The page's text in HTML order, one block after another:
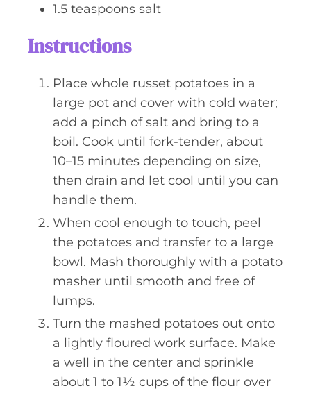
1.5 teaspoons salt
Instructions
Place whole russet potatoes in a
large pot and cover with cold water;
add a pinch of salt and bring to a
boil. Cook until fork-tender, about
10–15 minutes depending on size,
then drain and let cool until you can
handle them.
When cool enough to touch, peel
the potatoes and transfer to a large
bowl. Mash thoroughly with a potato
masher until smooth and free of
lumps.
Turn the mashed potatoes out onto
a lightly floured work surface. Make
a well in the center and sprinkle
about 1 to 1½ cups of the flour over